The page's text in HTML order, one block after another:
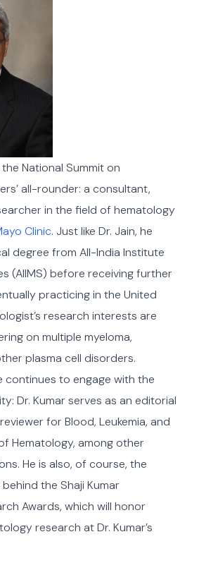
the National Summit on
all-rounder: a consultant,
in the field of hematology
Clinic. Just like Dr. Jain, he
degree from All-India Institute
(AIIMS) before receiving further
practicing in the United
research interests are
on multiple myeloma,
plasma cell disorders.
continues to engage with the
Dr. Kumar serves as an editorial
for Blood, Leukemia, and
Hematology, among other
He is also, of course, the
the Shaji Kumar
Awards, which will honor
research at Dr. Kumar’s